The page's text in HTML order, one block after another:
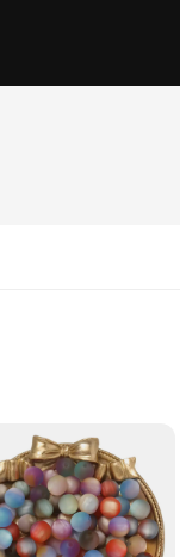
are a canvas for your
finish and vibrant